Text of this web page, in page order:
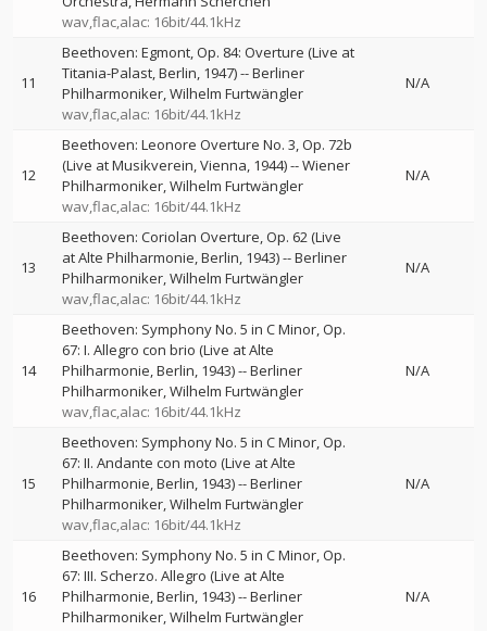
wav,flac,alac: 16bit/44.1kHz
11
Beethoven: Egmont, Op. 84: Overture (Live at
Titania-Palast, Berlin, 1947)--Berliner
Philharmoniker Wilhelm Furtwängler
wav,flac,alac: 16bit/44.1kHz
N/A
12
Beethoven: Leonore Overture No. 3, Op. 72b
(Live at Musikverein, Vienna, 1944)--Wiener
Philharmoniker Wilhelm Furtwängler
wav,flac,alac: 16bit/44.1kHz
N/A
13
Beethoven: Coriolan Overture, Op. 62 (Live
at Alte Philharmonie, Berlin, 1943)--Berliner
Philharmoniker Wilhelm Furtwängler
wav,flac,alac: 16bit/44.1kHz
N/A
14
Beethoven: Symphony No. 5 in C Minor, Op.
67: I. Allegro con brio (Live at Alte
Philharmonie, Berlin, 1943)--Berliner
Philharmoniker Wilhelm Furtwängler
wav,flac,alac: 16bit/44.1kHz
N/A
15
Beethoven: Symphony No. 5 in C Minor, Op.
67: II. Andante con moto (Live at Alte
Philharmonie, Berlin, 1943)--Berliner
Philharmoniker Wilhelm Furtwängler
wav,flac,alac: 16bit/44.1kHz
N/A
16
Beethoven: Symphony No. 5 in C Minor, Op.
67: III. Scherzo. Allegro (Live at Alte
Philharmonie, Berlin, 1943)--Berliner
Philharmoniker Wilhelm Furtwängler
N/A